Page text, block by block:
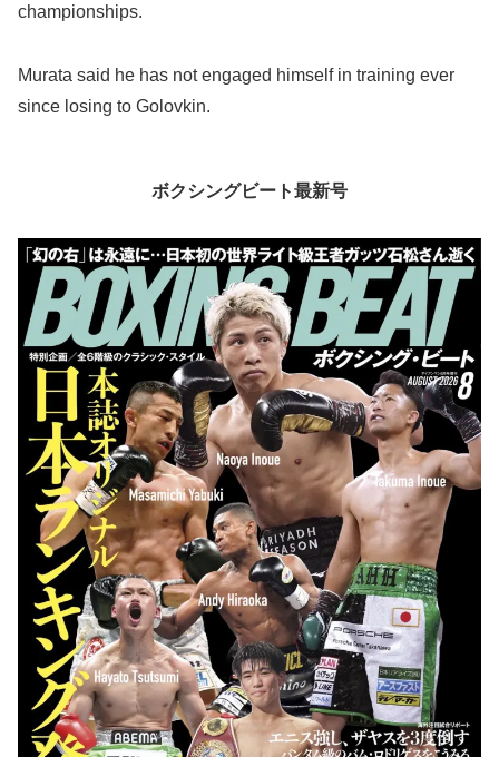
championships.
Murata said he has not engaged himself in training ever
since losing to Golovkin.
ボクシングビート最新号